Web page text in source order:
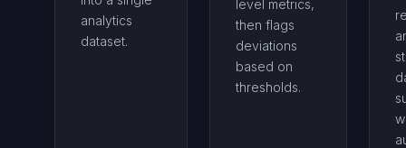
analytics
dataset.
level metrics,
then flags
deviations
based on
thresholds.